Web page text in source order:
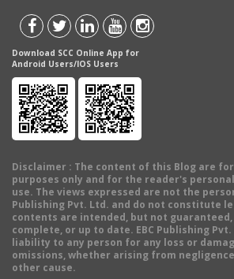
Download SCC Online App for
Android Users/IOS Users
Disclaimer : The content of this Blog are
purposes only and for the reader's
use. The views expressed are not the
Publishing Pvt. Ltd. and do not constitute
contents are intended, but not
complete, or up to date. EBC Publishing
liability to any person for any loss or
omissions, whether arising from
other cause.